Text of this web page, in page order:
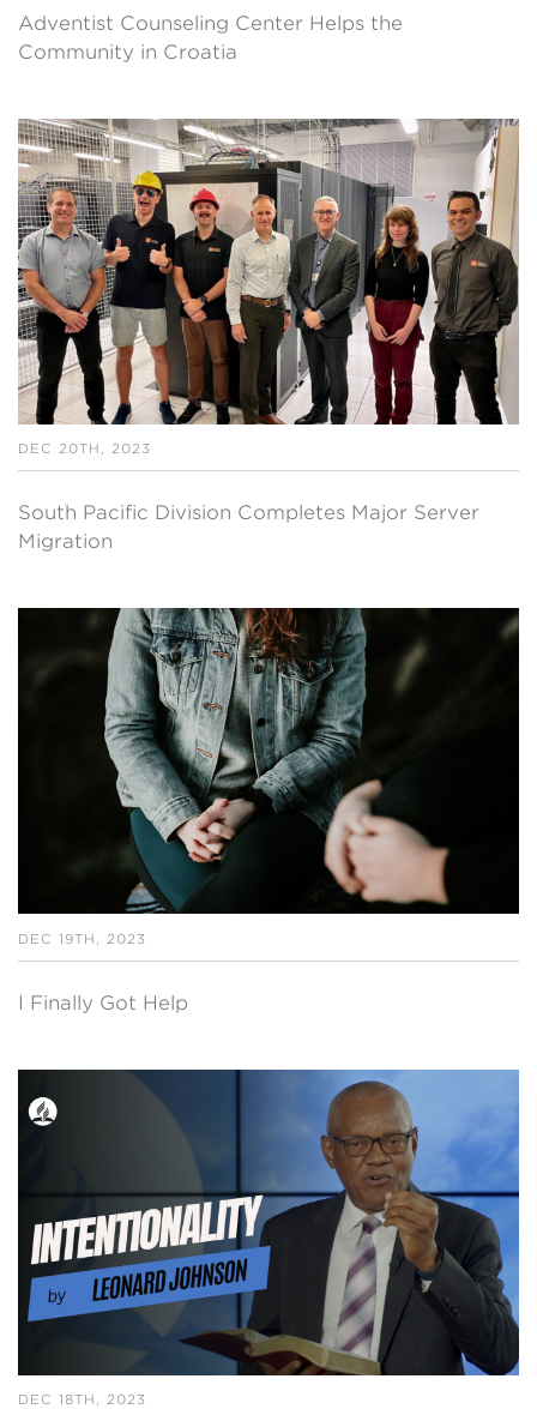
Adventist Counseling Center Helps the
Community in Croatia
DEC 20TH, 2023
South Pacific Division Completes Major Server
Migration
DEC 19TH, 2023
I Finally Got Help
DEC 18TH, 2023